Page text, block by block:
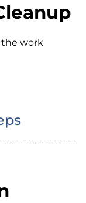
the work